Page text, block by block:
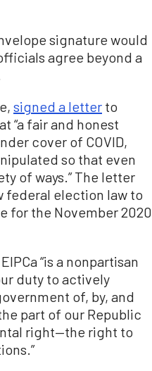
signature would
agree beyond a
signed a letter to
“a fair and honest
cover of COVID,
so that even
of ways.” The letter
federal election law to
for the November 2020
“is a nonpartisan
duty to actively
of, by, and
part of our Republic
right—the right to